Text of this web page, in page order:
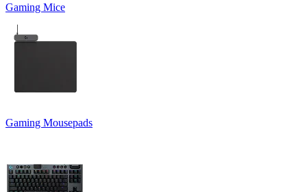
Gaming Mice
Gaming Mousepads